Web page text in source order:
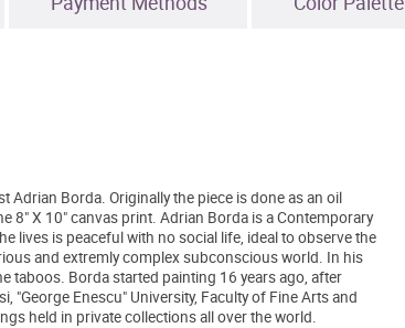
Adrian Borda. Originally the piece is done as an oil
8" X 10" canvas print. Adrian Borda is a Contemporary
lives is peaceful with no social life, ideal to observe the
and extremly complex subconscious world. In his
taboos. Borda started painting 16 years ago, after
"George Enescu" University, Faculty of Fine Arts and
held in private collections all over the world.